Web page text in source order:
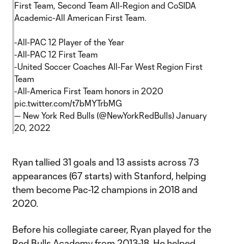
First Team, Second Team All-Region and CoSIDA
Academic-All American First Team.
-All-PAC 12 Player of the Year
-All-PAC 12 First Team
-United Soccer Coaches All-Far West Region First
Team
-All-America First Team honors in 2020
pic.twitter.com/t7bMYTrbMG
— New York Red Bulls (@NewYorkRedBulls) January
20, 2022
Ryan tallied 31 goals and 13 assists across 73
appearances (67 starts) with Stanford, helping
them become Pac-12 champions in 2018 and
2020.
Before his collegiate career, Ryan played for the